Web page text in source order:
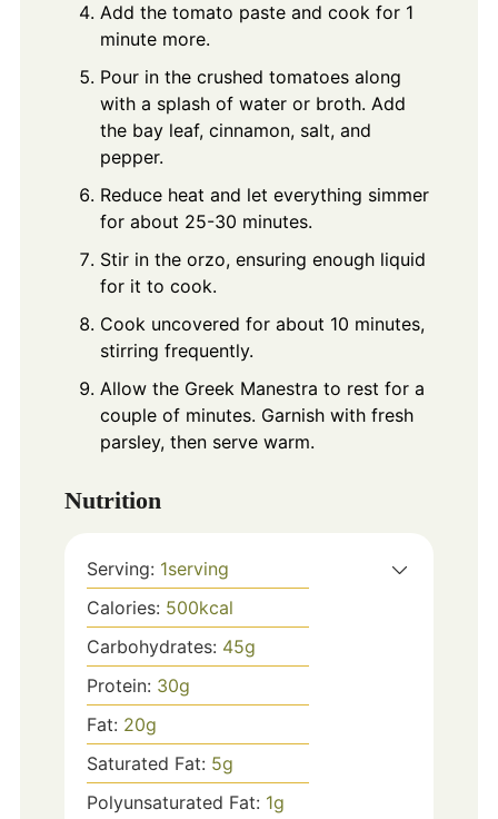
Add the tomato paste and cook for 1
minute more.
Pour in the crushed tomatoes along
with a splash of water or broth. Add
the bay leaf, cinnamon, salt, and
pepper.
Reduce heat and let everything simmer
for about 25-30 minutes.
Stir in the orzo, ensuring enough liquid
for it to cook.
Cook uncovered for about 10 minutes,
stirring frequently.
Allow the Greek Manestra to rest for a
couple of minutes. Garnish with fresh
parsley, then serve warm.
Nutrition
Serving: 1serving
Calories: 500kcal
Carbohydrates: 45g
Protein: 30g
Fat: 20g
Saturated Fat: 5g
Polyunsaturated Fat: 1g